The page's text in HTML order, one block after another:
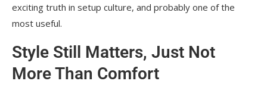
exciting truth in setup culture, and probably one of the
most useful.
Style Still Matters, Just Not
More Than Comfort